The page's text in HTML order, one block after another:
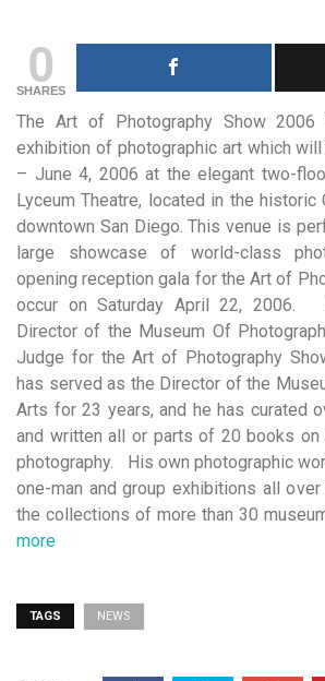
0
SHARES
The Art of Photography Show 2006
exhibition of photographic art which
– June 4, 2006 at the elegant two-
Lyceum Theatre, located in the historic
downtown San Diego. This venue is
large showcase of world-class
opening reception gala for the Art of
occur on Saturday April 22, 2006.
Director of the Museum Of
Judge for the Art of Photography
has served as the Director of the
Arts for 23 years, and he has curated
and written all or parts of 20 books
photography. His own photographic
one-man and group exhibitions all
the collections of more than 30
more
TAGS NEWS